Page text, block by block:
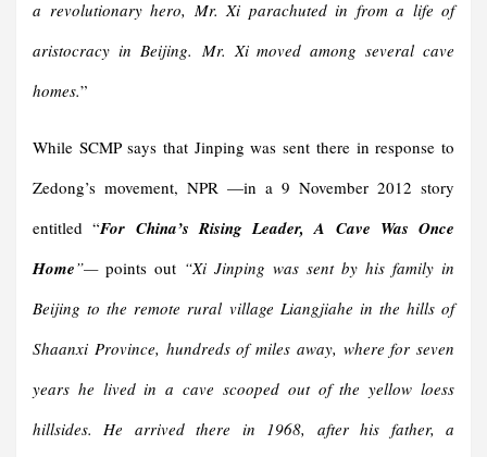
a revolutionary hero, Mr. Xi parachuted in from a life of
aristocracy in Beijing. Mr. Xi moved among several cave
homes.”
While SCMP says that Jinping was sent there in response to
Zedong’s movement, NPR —in a 9 November 2012 story
entitled “For China’s Rising Leader, A Cave Was Once
Home”— points out “Xi Jinping was sent by his family in
Beijing to the remote rural village Liangjiahe in the hills of
Shaanxi Province, hundreds of miles away, where for seven
years he lived in a cave scooped out of the yellow loess
hillsides. He arrived there in 1968, after his father, a